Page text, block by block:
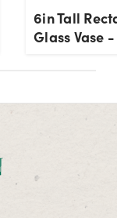
6in Tall
Glass Vase